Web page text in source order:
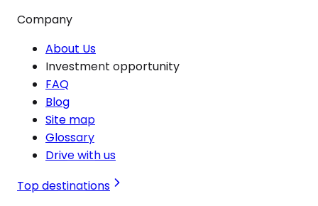
Company
About Us
Investment opportunity
FAQ
Blog
Site map
Glossary
Drive with us
Top destinations